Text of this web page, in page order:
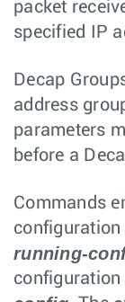
packet
specified IP
Decap
address
parameters
before a
Commands
configuration
running-
configuration